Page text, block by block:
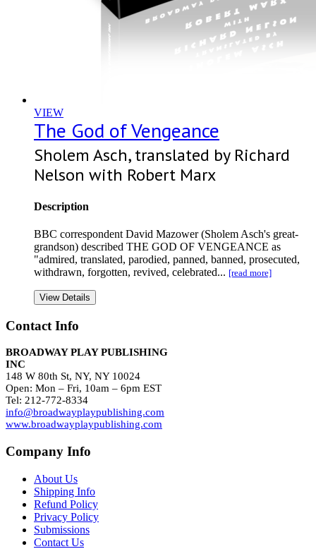
VIEW
The God of Vengeance
Sholem Asch, translated by Richard
Nelson with Robert Marx
Description
BBC correspondent David Mazower (Sholem Asch's great-
grandson) described THE GOD OF VENGEANCE as
"admired, translated, parodied, panned, banned, prosecuted,
withdrawn, forgotten, revived, celebrated... [read more]
View Details
Contact Info
BROADWAY PLAY PUBLISHING
INC
148 W 80th St, NY, NY 10024
Open: Mon – Fri, 10am – 6pm EST
Tel: 212-772-8334
info@broadwayplaypublishing.com
www.broadwayplaypublishing.com
Company Info
About Us
Shipping Info
Refund Policy
Privacy Policy
Submissions
Contact Us